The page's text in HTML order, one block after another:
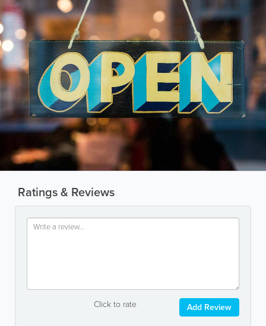
Ratings & Reviews
Click to rate Add Review